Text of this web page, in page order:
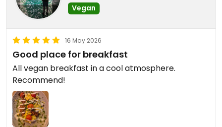
Vegan
16 May 2026
Good place for breakfast
All vegan breakfast in a cool atmosphere.
Recommend!